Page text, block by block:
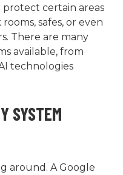
certain areas
safes, or even
There are many
available, from
technologies
SYSTEM
around. A Google